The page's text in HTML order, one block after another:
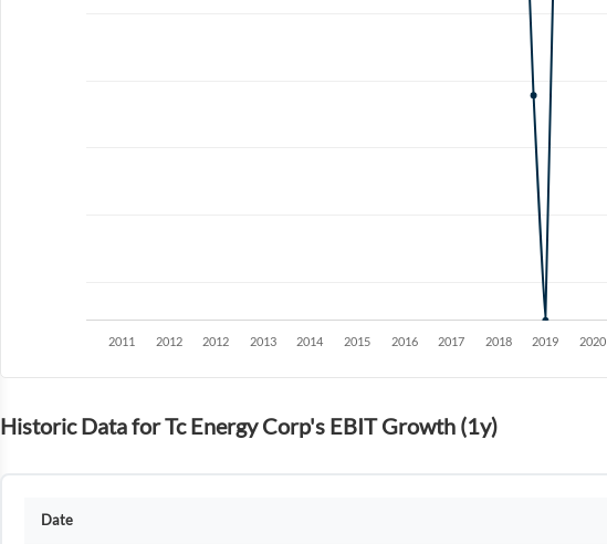
Historic Data for Tc Energy Corp's EBIT Growth (1y)
Date